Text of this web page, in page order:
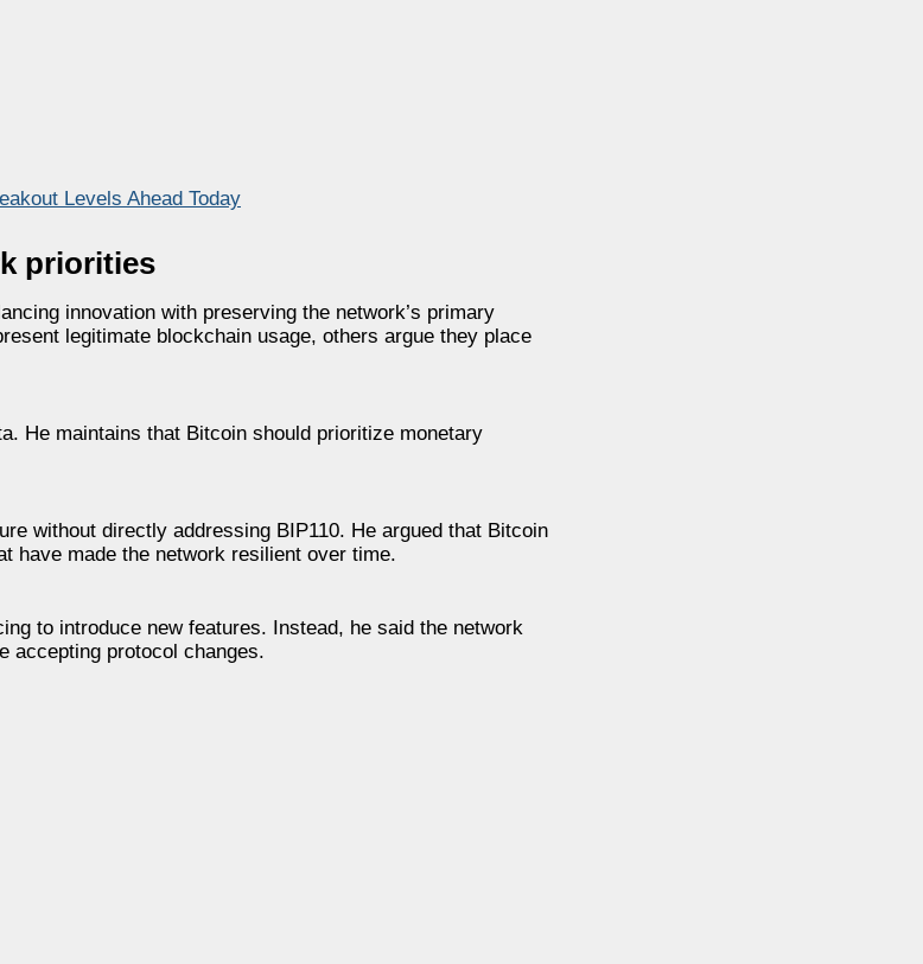
Levels Ahead Today
priorities
innovation with preserving the network’s primary
legitimate blockchain usage, others argue they place
He maintains that Bitcoin should prioritize monetary
without directly addressing BIP110. He argued that Bitcoin
have made the network resilient over time.
to introduce new features. Instead, he said the network
accepting protocol changes.